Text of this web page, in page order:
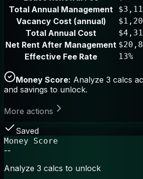
Total Annual Management
Vacancy Cost (annual)
Total Annual Cost
Net Rent After Management
Effective Fee Rate 13%
Money Score: Analyze 3 calcs
and savings to unlock.
More actions
Saved
Money Score
--
Analyze 3 calcs to unlock